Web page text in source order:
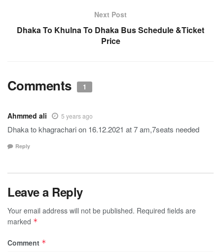
Next Post
Dhaka To Khulna To Dhaka Bus Schedule &Ticket
Price
Comments 1
Ahmmed ali 5 years ago
Dhaka to khagrachari on 16.12.2021 at 7 am,7seats needed
Reply
Leave a Reply
Your email address will not be published. Required fields are
marked *
Comment *